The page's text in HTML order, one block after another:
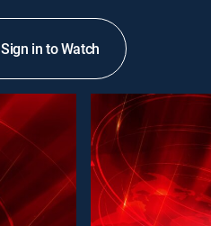
Sign in to Watch